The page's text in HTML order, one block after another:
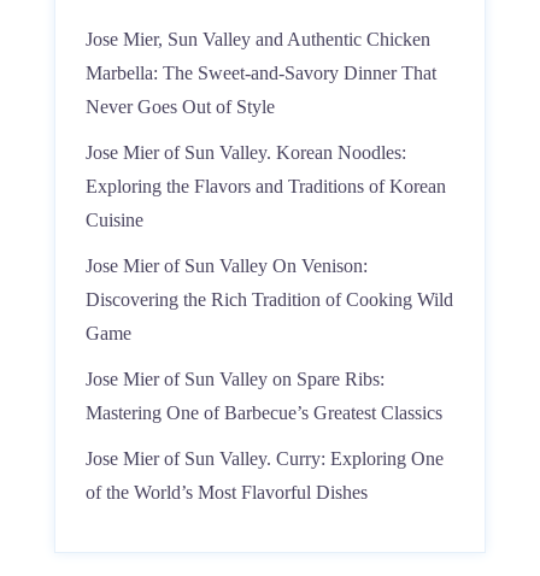
Jose Mier, Sun Valley and Authentic Chicken
Marbella: The Sweet-and-Savory Dinner That
Never Goes Out of Style
Jose Mier of Sun Valley. Korean Noodles:
Exploring the Flavors and Traditions of Korean
Cuisine
Jose Mier of Sun Valley On Venison:
Discovering the Rich Tradition of Cooking Wild
Game
Jose Mier of Sun Valley on Spare Ribs:
Mastering One of Barbecue’s Greatest Classics
Jose Mier of Sun Valley. Curry: Exploring One
of the World’s Most Flavorful Dishes